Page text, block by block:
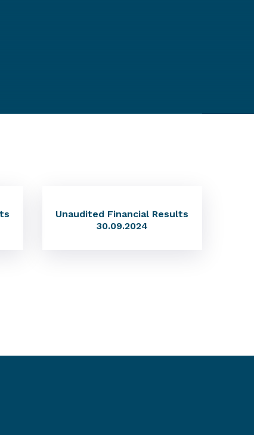
Unaudited Financial Results
30.09.2024